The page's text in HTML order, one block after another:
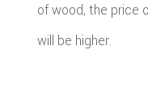
of wood, the price
will be higher.